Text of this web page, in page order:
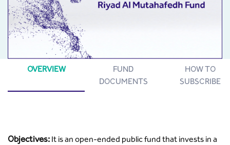
OVERVIEW
FUND
DOCUMENTS
HOW TO
SUBSCRIBE
Objectives: It is an open-ended public fund that invests in a